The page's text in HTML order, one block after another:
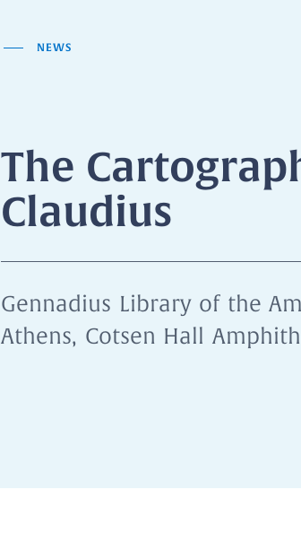
NEWS
The
Claudius
Gennadius Library of the
Athens, Cotsen Hall